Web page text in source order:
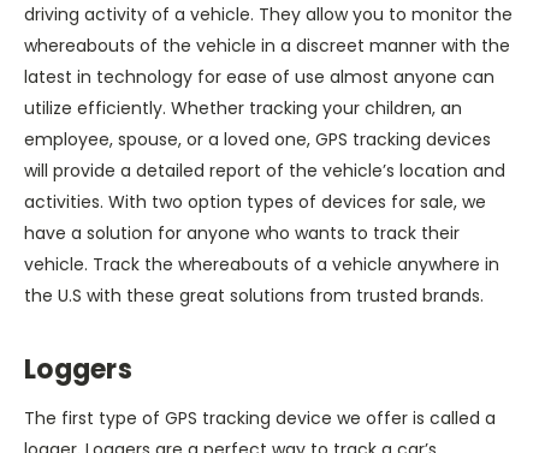
driving activity of a vehicle. They allow you to monitor the
whereabouts of the vehicle in a discreet manner with the
latest in technology for ease of use almost anyone can
utilize efficiently. Whether tracking your children, an
employee, spouse, or a loved one, GPS tracking devices
will provide a detailed report of the vehicle’s location and
activities. With two option types of devices for sale, we
have a solution for anyone who wants to track their
vehicle. Track the whereabouts of a vehicle anywhere in
the U.S with these great solutions from trusted brands.
Loggers
The first type of GPS tracking device we offer is called a